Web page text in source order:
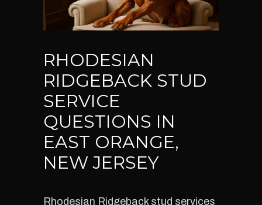
RHODESIAN
RIDGEBACK STUD
SERVICE
QUESTIONS IN
EAST ORANGE,
NEW JERSEY
Rhodesian Ridgeback stud services